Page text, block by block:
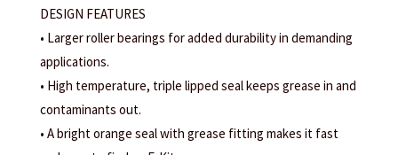
DESIGN FEATURES
• Larger roller bearings for added durability in demanding
applications.
• High temperature, triple lipped seal keeps grease in and
contaminants out.
• A bright orange seal with grease fitting makes it fast